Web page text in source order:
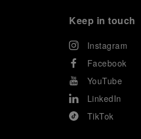
Keep in touch
Instagram
Facebook
YouTube
LinkedIn
TikTok